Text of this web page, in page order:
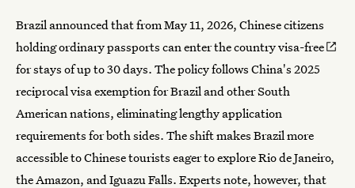
Brazil announced that from May 11, 2026, Chinese citizens
holding ordinary passports canenter the country visa-free
for stays of up to 30 days. The policy follows China's 2025
reciprocal visa exemption for Brazil and other South
American nations, eliminating lengthy application
requirements for both sides. The shift makes Brazil more
accessible toChinese tourists eager to explore Rio de Janeiro,
the Amazon, and Iguazu Falls. Experts note, however, that